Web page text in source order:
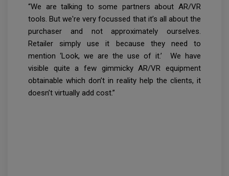
“We are talking to some partners about AR/VR
tools. But we're very focussed that it’s all about the
purchaser and not approximately ourselves.
Retailer simply use it because they need to
mention ‘Look, we are the use of it.’ We have
visible quite a few gimmicky AR/VR equipment
obtainable which don’t in reality help the clients, it
doesn’t virtually add cost.”